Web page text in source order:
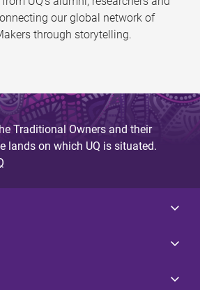
our global network of
through storytelling.
Traditional Owners and their
lands on which UQ is situated.